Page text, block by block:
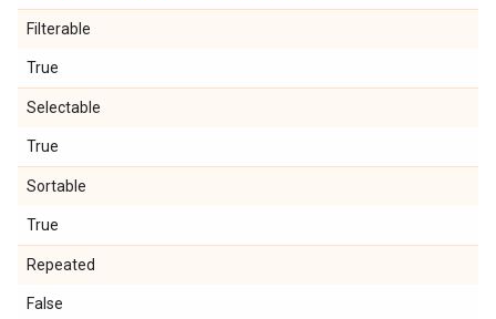
Filterable
True
Selectable
True
Sortable
True
Repeated
False